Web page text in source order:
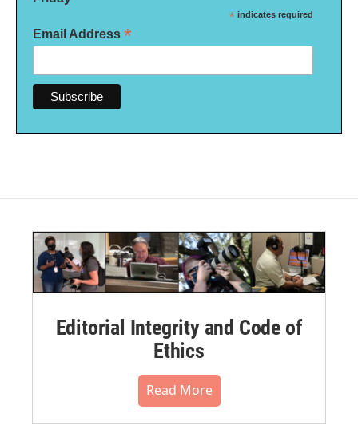
* indicates required
Email Address *
Editorial Integrity and Code of
Ethics
Read More